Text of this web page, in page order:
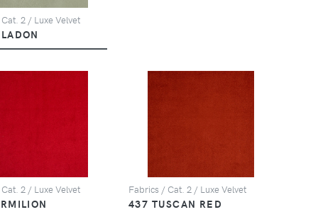
2 / Luxe Velvet
2 / Luxe Velvet Fabrics / Cat. 2 / Luxe Velvet
437 TUSCAN RED